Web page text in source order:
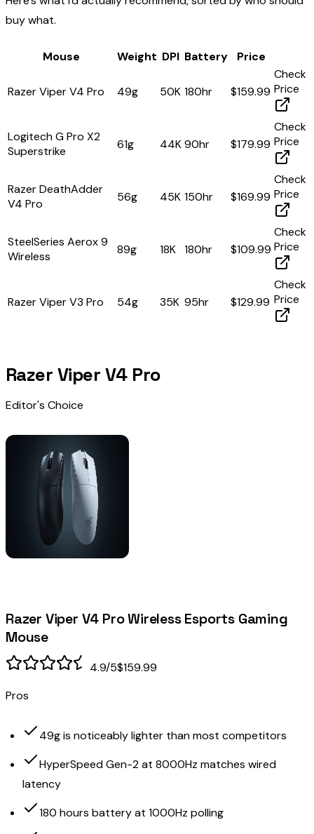
buy what.
Mouse Weight DPI Battery Price
Razer Viper V4 Pro 49g 50K 180hr $159.99
Check
Price
Logitech G Pro X2
Superstrike
61g 44K90hr $179.99
Check
Price
Razer DeathAdder
V4 Pro
56g 45K 150hr $169.99
Check
Price
SteelSeries Aerox 9
Wireless
89g 18K 180hr $109.99
Check
Price
Razer Viper V3 Pro 54g 35K 95hr $129.99
Check
Price
Razer Viper V4 Pro
Editor's Choice
Razer Viper V4 Pro Wireless Esports Gaming
Mouse
4.9/5$159.99
Pros
49g is noticeably lighter than most competitors
HyperSpeed Gen-2 at 8000Hz matches wired
latency
180 hours battery at 1000Hz polling